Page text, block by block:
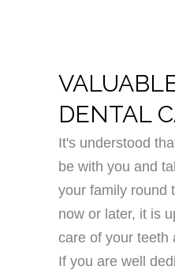
DENTAL
It's understood
be with you and
your family round
now or later, it is
care of your teeth
If you are well